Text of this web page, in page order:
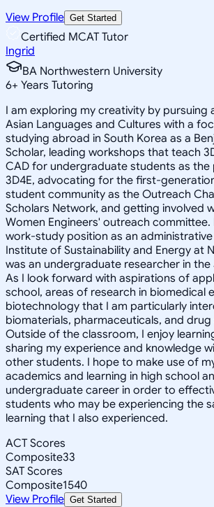
View Profile Get Started
Certified MCAT Tutor
Ingrid
BA Northwestern University
6+ Years Tutoring
I am exploring my creativity by pursuing
Asian Languages and Cultures with a
studying abroad in South Korea as a
Scholar, leading workshops that teach
CAD for undergraduate students as
3D4E, advocating for the first-
student community as the Outreach
Scholars Network, and getting involved
Women Engineers' outreach committee.
work-study position as an
Institute of Sustainability and Energy at
was an undergraduate researcher in the
As I look forward with aspirations of
school, areas of research in biomedical
biotechnology that I am particularly
biomaterials, pharmaceuticals, and drug
Outside of the classroom, I enjoy
sharing my experience and knowledge
other students. I hope to make use of
academics and learning in high school
undergraduate career in order to
students who may be experiencing the
learning that I also experienced.
ACT Scores
Composite33
SAT Scores
Composite1540
View Profile Get Started